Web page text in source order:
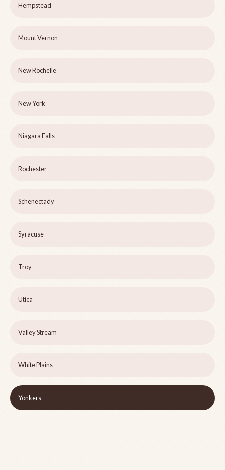
Hempstead
Mount Vernon
New Rochelle
New York
Niagara Falls
Rochester
Schenectady
Syracuse
Troy
Utica
Valley Stream
White Plains
Yonkers